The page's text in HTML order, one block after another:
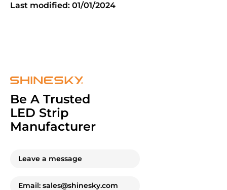
Last modified: 01/01/2024
Be A Trusted
LED Strip
Manufacturer
Leave a message
Email: sales@shinesky.com